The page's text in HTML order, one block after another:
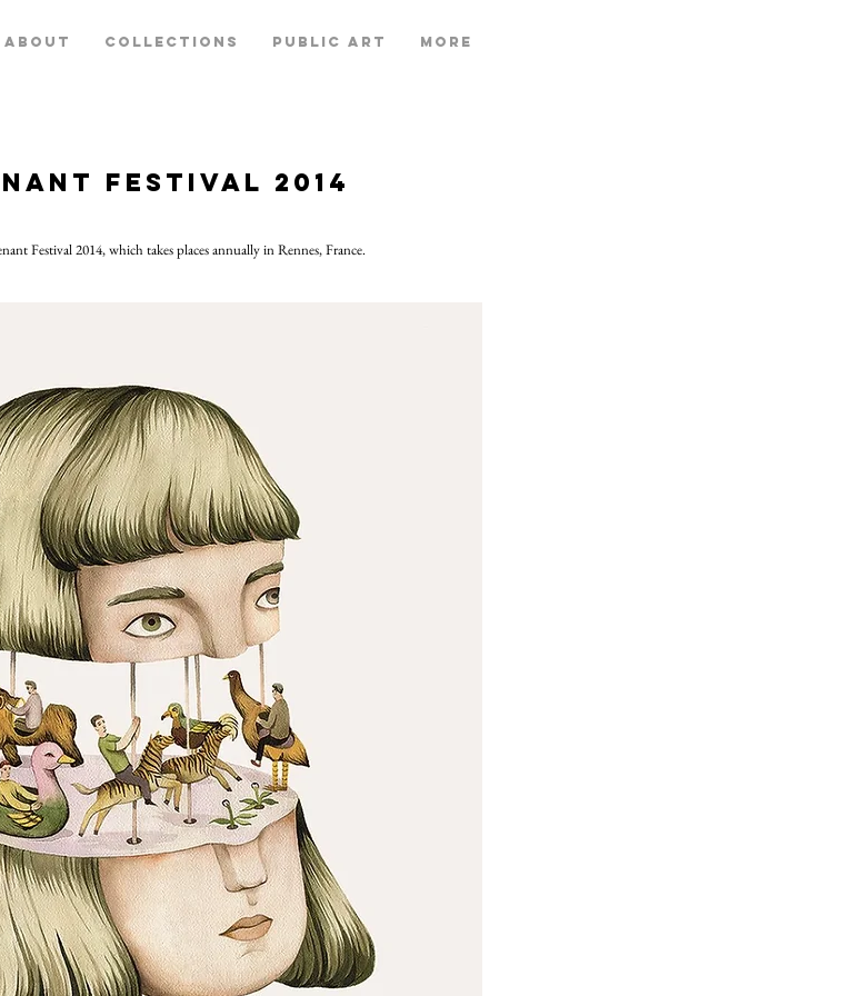
ABOUT COLLECTIONS PUBLIC ART More
Festival 2014
Festival 2014, which takes places annually in Rennes, France.